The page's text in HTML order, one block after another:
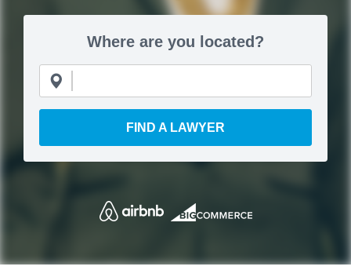
Where are you located?
FIND A LAWYER